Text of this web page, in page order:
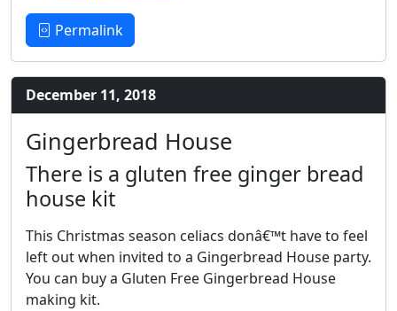
Permalink
December 11, 2018
Gingerbread House
There is a gluten free ginger bread
house kit
This Christmas season celiacs donâ€™t have to feel
left out when invited to a Gingerbread House party.
You can buy a Gluten Free Gingerbread House
making kit.